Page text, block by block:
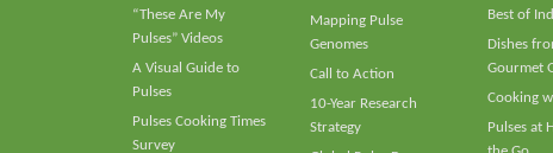
“These Are My
Pulses” Videos
A Visual Guide to
Pulses
Pulses Cooking Times
Survey
Mapping Pulse
Genomes
Call to Action
10-Year Research
Strategy
Best of
Dishes
Gourmet
Cooking
Pulses at